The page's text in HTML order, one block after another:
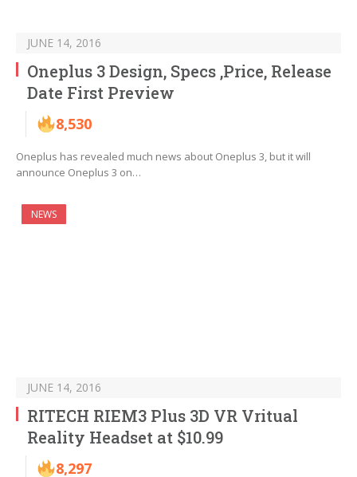
JUNE 14, 2016
Oneplus 3 Design, Specs ,Price, Release
Date First Preview
8,530
Oneplus has revealed much news about Oneplus 3, but it will
announce Oneplus 3 on…
NEWS
JUNE 14, 2016
RITECH RIEM3 Plus 3D VR Vritual
Reality Headset at $10.99
8,297